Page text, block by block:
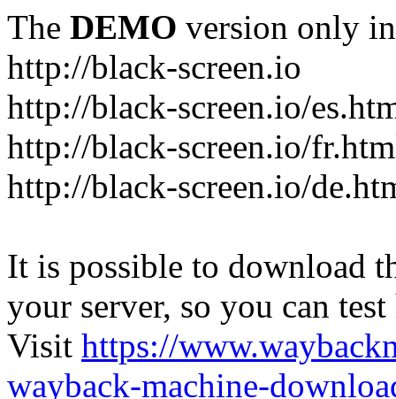
The DEMO version only
http://black-screen.io
http://black-screen.io/
http://black-screen.io/
http://black-screen.io/
It is possible to download
your server, so you can
Visit https://
wayback-machine-